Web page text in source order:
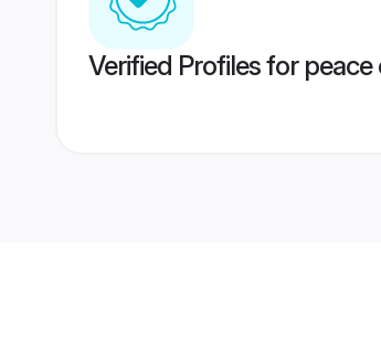
Verified Profiles for